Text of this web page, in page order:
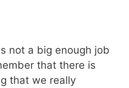
not a big enough job
that there is
that we really